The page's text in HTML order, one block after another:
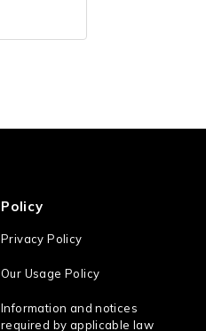
Policy
Privacy Policy
Our Usage Policy
Information and notices
required by applicable law